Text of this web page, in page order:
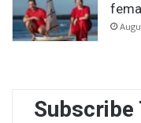
Subscribe